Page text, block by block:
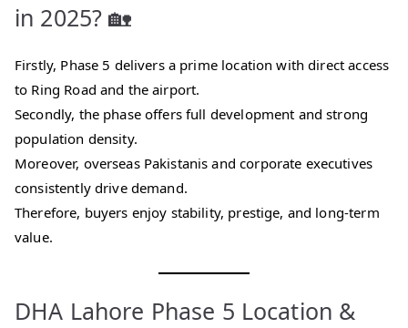
in 2025? 🏡
Firstly, Phase 5 delivers a prime location with direct access
to Ring Road and the airport.
Secondly, the phase offers full development and strong
population density.
Moreover, overseas Pakistanis and corporate executives
consistently drive demand.
Therefore, buyers enjoy stability, prestige, and long-term
value.
DHA Lahore Phase 5 Location &